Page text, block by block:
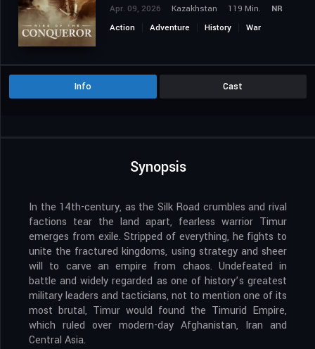
Apr. 09, 2026 Kazakhstan 119 Min.
NR
Action
Adventure History War
Info Cast
Synopsis
In the 14th-century, as the Silk Road crumbles and rival
factions tear the land apart, fearless warrior Timur
emerges from exile. Stripped of everything, he fights to
unite the fractured kingdoms, using strategy and sheer
will to carve an empire from chaos. Undefeated in
battle and widely regarded as one of history’s greatest
military leaders and tacticians, not to mention one of its
most brutal, Timur would found the Timurid Empire,
which ruled over modern-day Afghanistan, Iran and
Central Asia.